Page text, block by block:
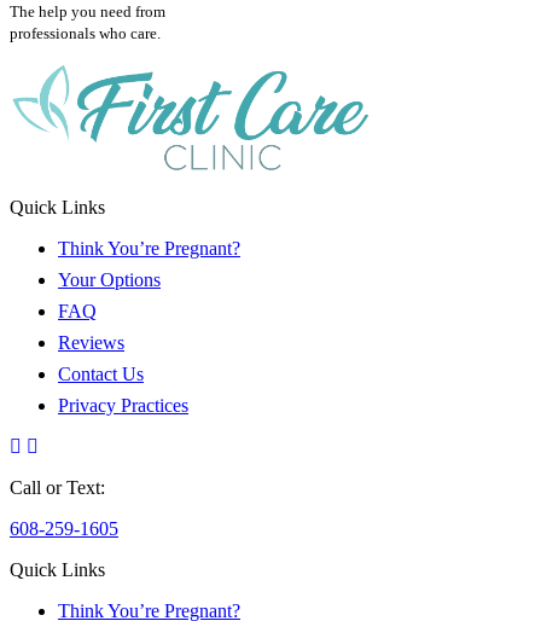
The help you need from
professionals who care.
Quick Links
Think You’re Pregnant?
Your Options
FAQ
Reviews
Contact Us
Privacy Practices
Call or Text:
608-259-1605
Quick Links
Think You’re Pregnant?